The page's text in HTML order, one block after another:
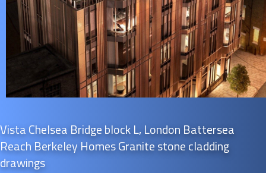
Vista Chelsea Bridge block L, London Battersea
Reach Berkeley Homes Granite stone cladding
drawings